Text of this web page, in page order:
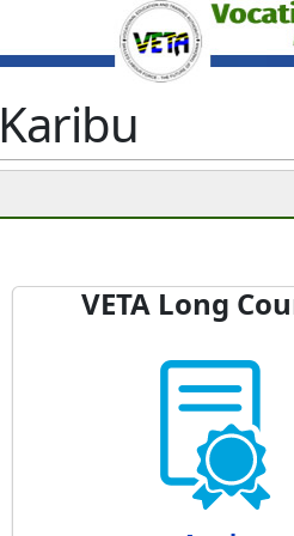
Karibu
VETA Long